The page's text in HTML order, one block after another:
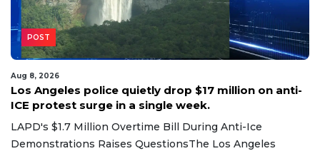
POST
Aug 8, 2026
Los Angeles police quietly drop $17 million on anti-
ICE protest surge in a single week.
LAPD's $1.7 Million Overtime Bill During Anti-Ice
Demonstrations Raises QuestionsThe Los Angeles